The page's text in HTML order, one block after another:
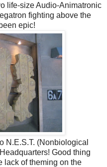
life-size Audio-Animatronic
fighting above the
epic!
N.E.S.T. (Nonbiological
Good thing
lack of theming on the